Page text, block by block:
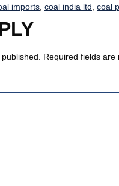
imports, coal india ltd, coal
Required fields are